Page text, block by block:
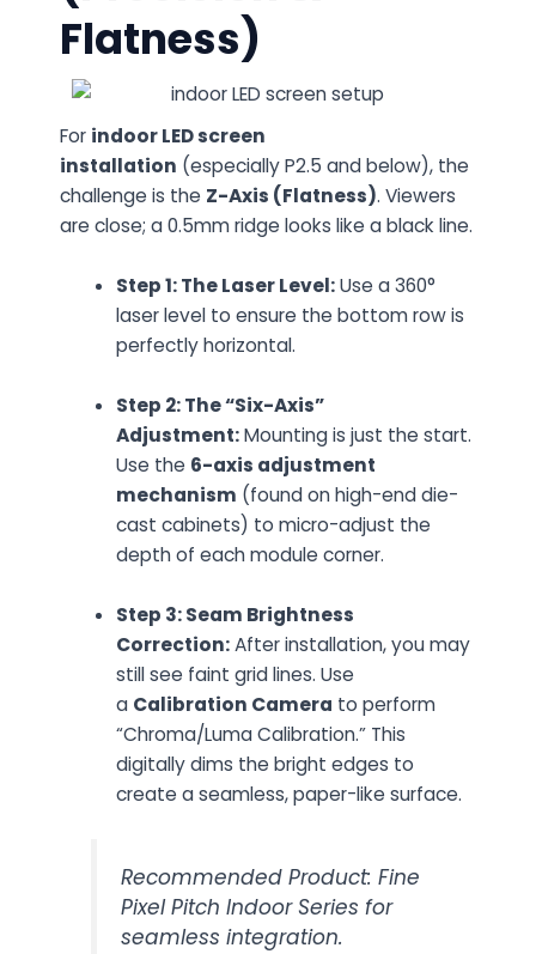
Flatness)
For indoor LED screen
installation (especially P2.5 and below), the
challenge is the Z-Axis (Flatness). Viewers
are close; a 0.5mm ridge looks like a black line.
Step 1: The Laser Level:Use a 360°
laser level to ensure the bottom row is
perfectly horizontal.
Step 2: The “Six-Axis”
Adjustment:Mounting is just the start.
Use the 6-axis adjustment
mechanism (found on high-end die-
cast cabinets) to micro-adjust the
depth of each module corner.
Step 3: Seam Brightness
Correction:After installation, you may
still see faint grid lines. Use
a Calibration Camera to perform
“Chroma/Luma Calibration.” This
digitally dims the bright edges to
create a seamless, paper-like surface.
Recommended Product: Fine
Pixel Pitch Indoor Series for
seamless integration.